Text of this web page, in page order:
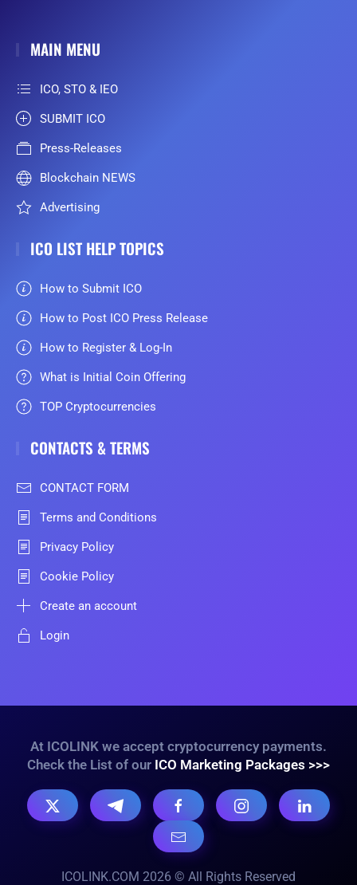
MAIN MENU
ICO, STO & IEO
SUBMIT ICO
Press-Releases
Blockchain NEWS
Advertising
ICO LIST HELP TOPICS
How to Submit ICO
How to Post ICO Press Release
How to Register & Log-In
What is Initial Coin Offering
TOP Cryptocurrencies
CONTACTS & TERMS
CONTACT FORM
Terms and Conditions
Privacy Policy
Cookie Policy
Create an account
Login
At ICOLINK we accept cryptocurrency payments.
Check the List of our ICO Marketing Packages >>>
ICOLINK.COM 2026 © All Rights Reserved